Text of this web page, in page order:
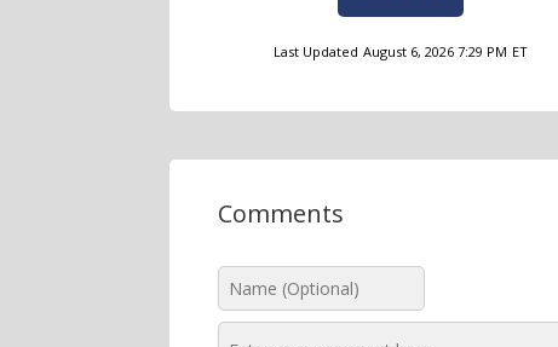
Last Updated August 6, 2026 7:29 PM ET
Comments